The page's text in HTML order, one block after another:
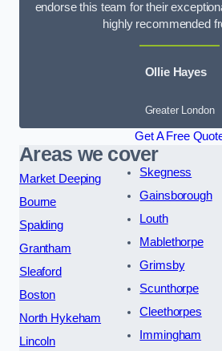
endorse this team for their
highly recommended
Ollie Hayes
Greater London
Get A Free
Areas we cover
Market Deeping
Bourne
Spalding
Grantham
Sleaford
Boston
North Hykeham
Lincoln
Skegness
Gainsborough
Louth
Mablethorpe
Grimsby
Scunthorpe
Cleethorpes
Immingham